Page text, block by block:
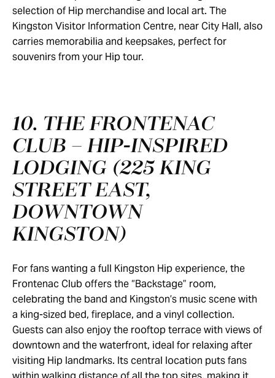
selection of Hip merchandise and local art. The
Kingston Visitor Information Centre, near City Hall, also
carries memorabilia and keepsakes, perfect for
souvenirs from your Hip tour.
10. THE FRONTENAC
CLUB – HIP‑INSPIRED
LODGING (225 KING
STREET EAST,
DOWNTOWN
KINGSTON)
For fans wanting a full Kingston Hip experience, the
Frontenac Club offers the “Backstage” room,
celebrating the band and Kingston’s music scene with
a king-sized bed, fireplace, and a vinyl collection.
Guests can also enjoy the rooftop terrace with views of
downtown and the waterfront, ideal for relaxing after
visiting Hip landmarks. Its central location puts fans